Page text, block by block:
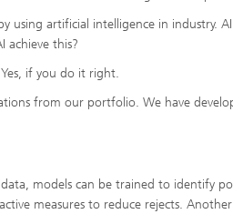
using artificial intelligence in industry.
achieve this?
if you do it right.
from our portfolio. We have
models can be trained to identify
measures to reduce rejects.